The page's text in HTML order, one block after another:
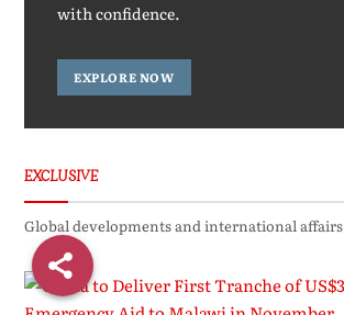
with confidence.
EXPLORE NOW
EXCLUSIVE
Global developments and international affairs